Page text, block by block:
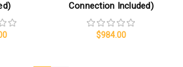
Connection Included)
$984.00